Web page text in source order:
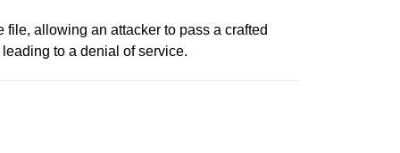
allowing an attacker to pass a crafted
to a denial of service.